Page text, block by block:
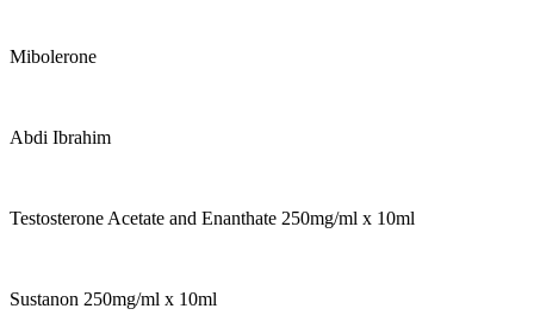
Mibolerone
Abdi Ibrahim
Testosterone Acetate and Enanthate 250mg/ml x 10ml
Sustanon 250mg/ml x 10ml